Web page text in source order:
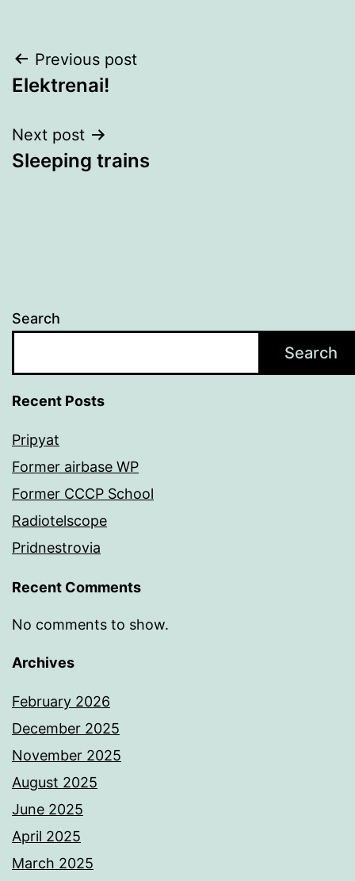
Post
navigation
Previous post
Elektrenai!
Next post
Sleeping trains
Search
Search
Recent Posts
Pripyat
Former airbase WP
Former CCCP School
Radiotelscope
Pridnestrovia
Recent Comments
No comments to show.
Archives
February 2026
December 2025
November 2025
August 2025
June 2025
April 2025
March 2025